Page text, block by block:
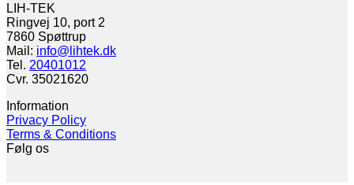
LIH-TEK
Ringvej 10, port 2
7860 Spøttrup
Mail: info@lihtek.dk
Tel. 20401012
Cvr. 35021620
Information
Privacy Policy
Terms & Conditions
Følg os